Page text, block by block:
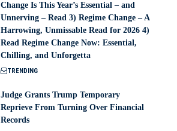
Change Is This Year’s Essential – and
Unnerving – Read 3) Regime Change – A
Harrowing, Unmissable Read for 2026 4)
Read Regime Change Now: Essential,
Chilling, and Unforgetta
TRENDING
Judge Grants Trump Temporary
Reprieve From Turning Over Financial
Records